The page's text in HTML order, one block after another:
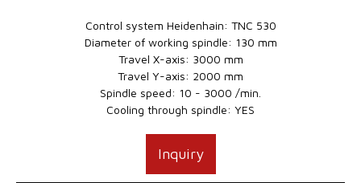
Control system Heidenhain: TNC 530
Diameter of working spindle: 130 mm
Travel X-axis: 3000 mm
Travel Y-axis: 2000 mm
Spindle speed: 10 - 3000 /min.
Cooling through spindle: YES
Inquiry